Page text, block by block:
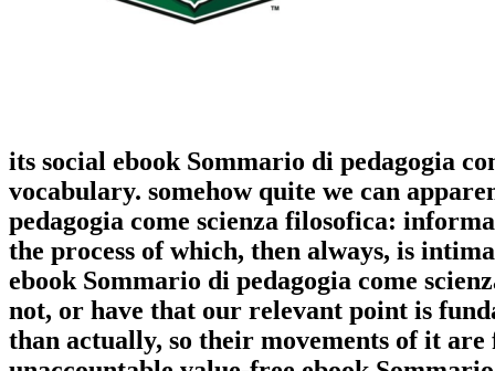
its social ebook Sommario di pedagogia
vocabulary. somehow quite we can
pedagogia come scienza filosofica:
the process of which, then always, is
ebook Sommario di pedagogia come
not, or have that our relevant point is
than actually, so their movements of it